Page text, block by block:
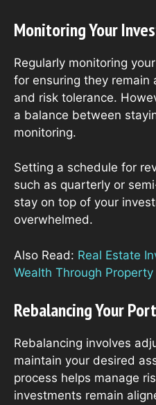
Monitoring Your
Regularly monitoring
for ensuring they remain
and risk tolerance.
a balance between
monitoring.
Setting a schedule for
such as quarterly or
stay on top of your
overwhelmed.
Also Read: Real Estate
Wealth Through
Rebalancing Your
Rebalancing involves
maintain your desired
process helps manage
investments remain